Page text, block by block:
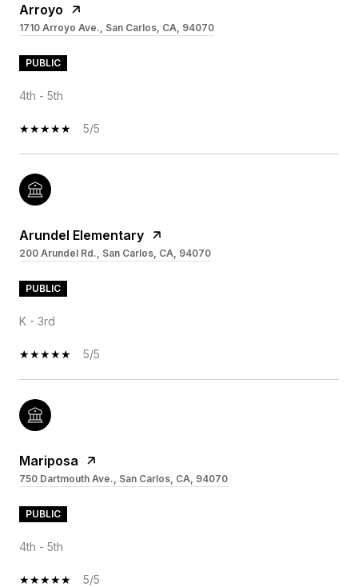
Arroyo
1710 Arroyo Ave., San Carlos, CA, 94070
PUBLIC
4th - 5th
5/5
Arundel Elementary
200 Arundel Rd., San Carlos, CA, 94070
PUBLIC
K - 3rd
5/5
Mariposa
750 Dartmouth Ave., San Carlos, CA, 94070
PUBLIC
4th - 5th
5/5